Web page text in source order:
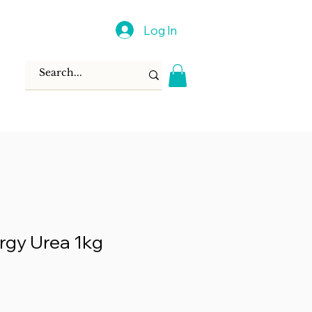
Log In
Urea 1kg